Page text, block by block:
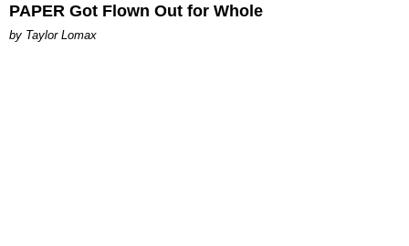
PAPER Got Flown Out for Whole
by Taylor Lomax